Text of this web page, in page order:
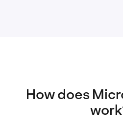
How does